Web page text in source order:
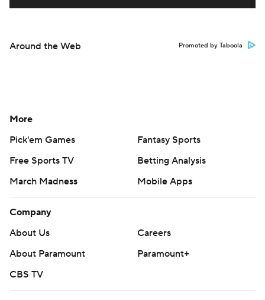
Around the Web Promoted by Taboola
More
Pick'em Games
Fantasy Sports
Free Sports TV
Betting Analysis
March Madness
Mobile Apps
Company
About Us
Careers
About Paramount
Paramount+
CBS TV